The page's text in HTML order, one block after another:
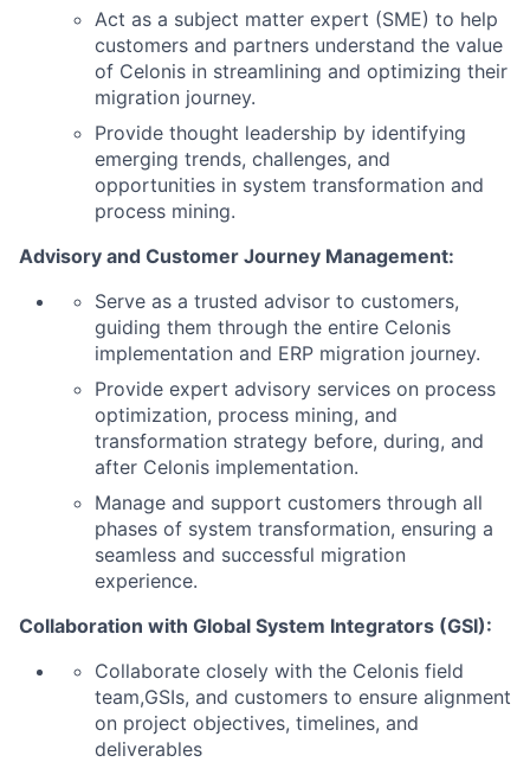
Act as a subject matter expert (SME) to help
customers and partners understand the value
of Celonis in streamlining and optimizing their
migration journey.
Provide thought leadership by identifying
emerging trends, challenges, and
opportunities in system transformation and
process mining.
Advisory and Customer Journey Management:
Serve as a trusted advisor to customers,
guiding them through the entire Celonis
implementation and ERP migration journey.
Provide expert advisory services on process
optimization, process mining, and
transformation strategy before, during, and
after Celonis implementation.
Manage and support customers through all
phases of system transformation, ensuring a
seamless and successful migration
experience.
Collaboration with Global System Integrators (GSI):
Collaborate closely with the Celonis field
team,GSIs, and customers to ensure alignment
on project objectives, timelines, and
deliverables